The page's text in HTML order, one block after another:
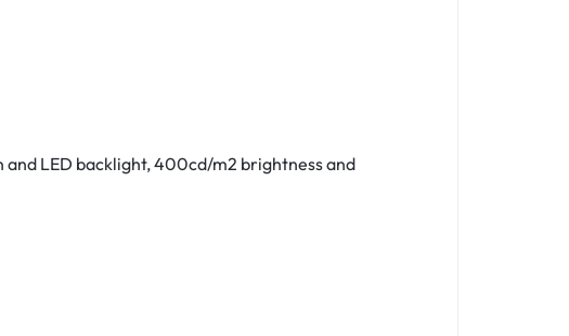
and LED backlight, 400cd/m2 brightness and